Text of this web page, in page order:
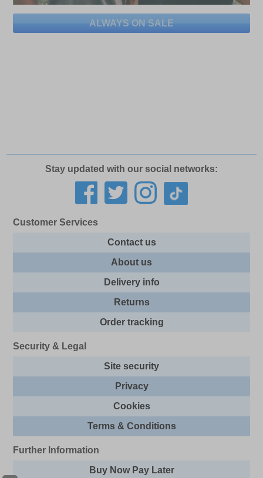
ALWAYS ON SALE
Stay updated with our social networks:
Customer Services
Contact us
About us
Delivery info
Returns
Order tracking
Security & Legal
Site security
Privacy
Cookies
Terms & Conditions
Further Information
Buy Now Pay Later